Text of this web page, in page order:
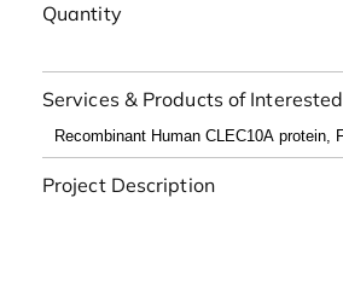
Quantity
Services & Products of Interested
Project Description